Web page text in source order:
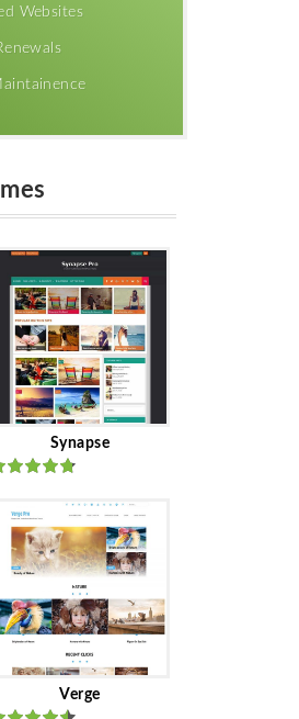
Websites
Synapse
of 5
Verge